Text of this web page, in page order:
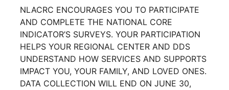
NLACRC ENCOURAGES YOU TO PARTICIPATE
AND COMPLETE THE NATIONAL CORE
INDICATOR’S SURVEYS. YOUR PARTICIPATION
HELPS YOUR REGIONAL CENTER AND DDS
UNDERSTAND HOW SERVICES AND SUPPORTS
IMPACT YOU, YOUR FAMILY, AND LOVED ONES.
DATA COLLECTION WILL END ON JUNE 30,